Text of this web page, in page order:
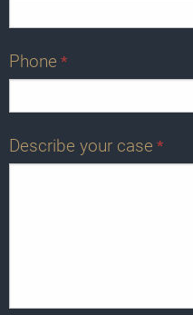
Phone *
Describe your case *